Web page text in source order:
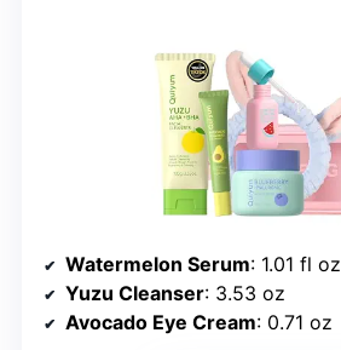
Watermelon Serum: 1.01 fl oz
Yuzu Cleanser: 3.53 oz
Avocado Eye Cream: 0.71 oz